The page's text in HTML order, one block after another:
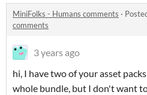
MiniFolks - Humans comments ·
comments
3 years ago
hi, I have two of your asset
whole bundle, but I don't want